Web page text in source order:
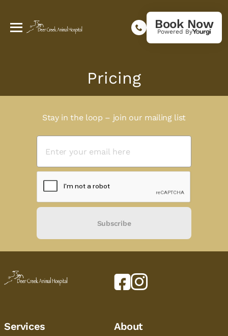
Book Now
Powered By
Pricing
Stay in the loop – join our mailing list
Subscribe
Services About